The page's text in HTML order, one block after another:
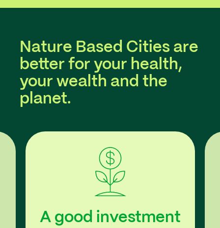
Nature Based Cities are
better for your health,
your wealth and the
planet.
A good investment